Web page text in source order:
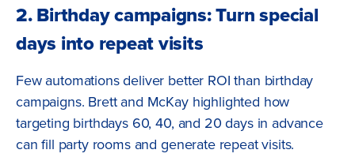
2. Birthday campaigns: Turn special
days into repeat visits
Few automations deliver better ROI than birthday
campaigns. Brett and McKay highlighted how
targeting birthdays 60, 40, and 20 days in advance
can fill party rooms and generate repeat visits.